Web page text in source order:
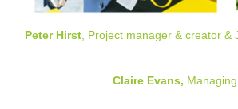
Peter Hirst, Project manager & creator &
Claire Evans,